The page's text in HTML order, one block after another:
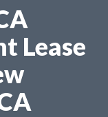
Lease